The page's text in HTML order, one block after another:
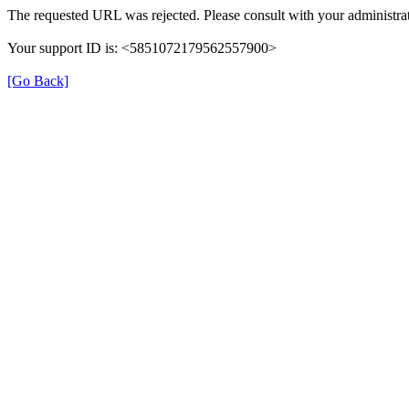
The requested URL was rejected. Please consult with your
Your support ID is: <5851072179562557900>
[Go Back]